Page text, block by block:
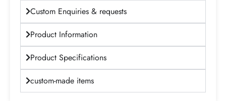
Custom Enquiries & requests
Product Information
Product Specifications
custom-made items